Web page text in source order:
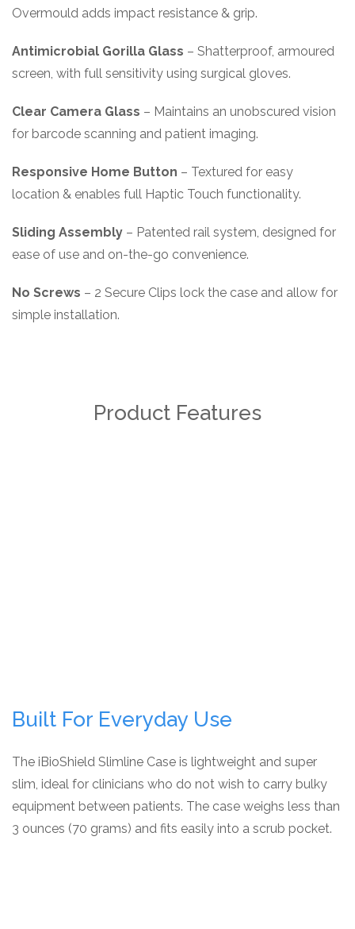
Overmould adds impact resistance & grip.
Antimicrobial Gorilla Glass – Shatterproof, armoured
screen, with full sensitivity using surgical gloves.
Clear Camera Glass – Maintains an unobscured vision
for barcode scanning and patient imaging.
Responsive Home Button – Textured for easy
location & enables full Haptic Touch functionality.
Sliding Assembly – Patented rail system, designed for
ease of use and on-the-go convenience.
No Screws – 2 Secure Clips lock the case and allow for
simple installation.
Product Features
Built For Everyday Use
The iBioShield Slimline Case is lightweight and super
slim, ideal for clinicians who do not wish to carry bulky
equipment between patients. The case weighs less than
3 ounces (70 grams) and fits easily into a scrub pocket.